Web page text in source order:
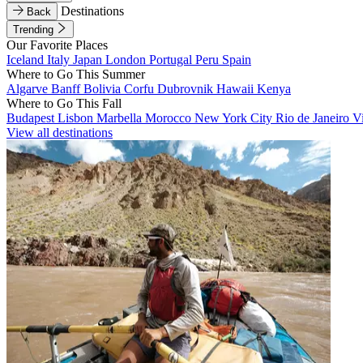
Back
Destinations
Trending
Our Favorite Places
Iceland Italy Japan London Portugal Peru Spain
Where to Go This Summer
Algarve BanffBolivia Corfu Dubrovnik Hawaii Kenya
Where to Go This Fall
Budapest Lisbon Marbella Morocco New York City Rio de Janeiro
View all destinations